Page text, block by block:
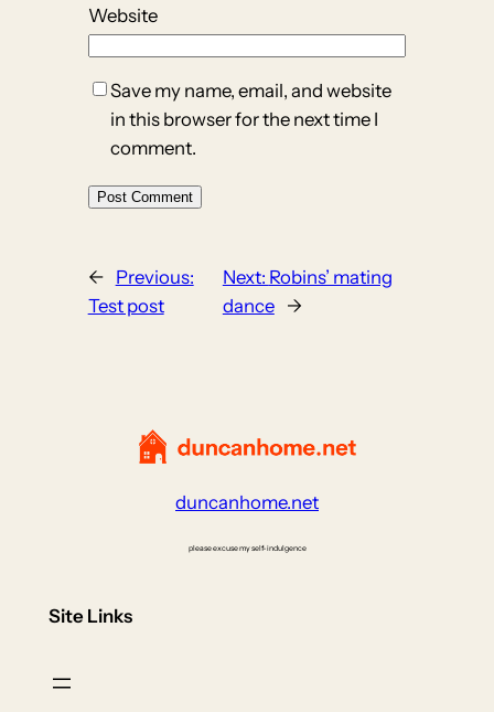
Website
Save my name, email, and website
in this browser for the next time I
comment.
←
Previous:
Test post
Next: Robins’ mating
dance
→
duncanhome.net
please excuse my self-indulgence
Site Links